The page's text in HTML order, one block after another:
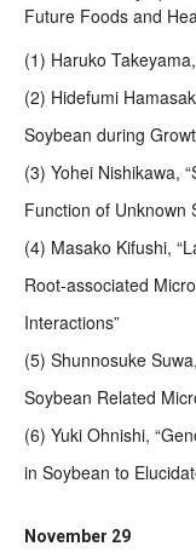
Future Foods and
(1) Haruko
(2) Hidefumi
Soybean during
(3) Yohei Nishikawa,
Function of Unknown
(4) Masako Kifushi,
Root-associated
Interactions”
(5) Shunnosuke
Soybean Related
(6) Yuki Ohnishi,
in Soybean to
November 29